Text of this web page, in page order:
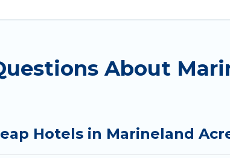
bedrooms, including private pools, hot
About
Hotels in Marineland